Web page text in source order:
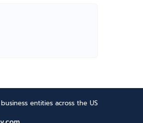
entities across the US